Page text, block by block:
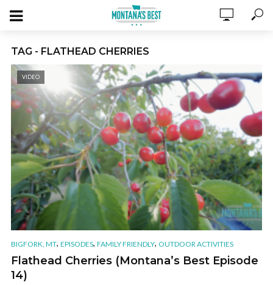
TAG - FLATHEAD CHERRIES
VIDEO
BIGFORK, MT, EPISODES, FAMILY FRIENDLY, OUTDOOR ACTIVITIES
Flathead Cherries (Montana’s Best Episode
14)